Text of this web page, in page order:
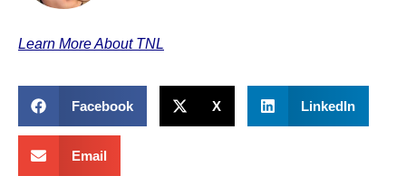
Learn More About TNL
Facebook X LinkedIn
Email